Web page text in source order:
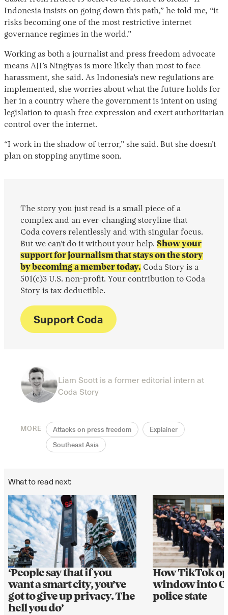
Indonesia insists on going down this path,” he told me, “it
risks becoming one of the most restrictive internet
governance regimes in the world.”
Working as both a journalist and press freedom advocate
means AJI’s Ningtyas is more likely than most to face
harassment, she said. As Indonesia’s new regulations are
implemented, she worries about what the future holds for
her in a country where the government is intent on using
legislation to quash free expression and exert authoritarian
control over the internet.
“I work in the shadow of terror,” she said. But she doesn’t
plan on stopping anytime soon.
The story you just read is a small piece of a
complex and an ever-changing storyline that
Coda covers relentlessly and with singular focus.
But we can’t do it without your help. Show your
support for journalism that stays on the story
by becoming a member today. Coda Story is a
501(c)3 U.S. non-profit. Your contribution to Coda
Story is tax deductible.
Support Coda
Liam Scott is a former editorial intern at
Coda Story
MORE Attacks on press freedom Explainer
Southeast Asia
What to read next:
‘People say that if you
want a smart city, you’ve
got to give up privacy. The
hell you do’
How TikTok
window into
police state